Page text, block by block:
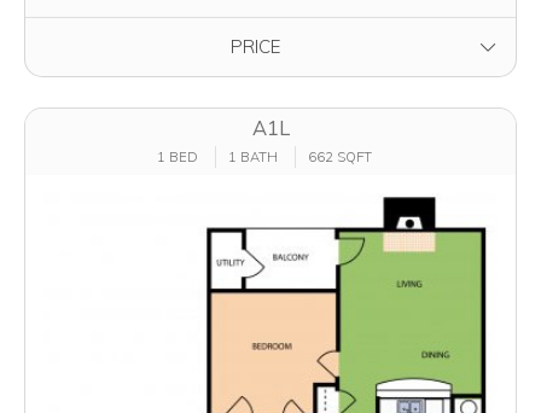
PRICE
A1L
1 BED 1 BATH 662 SQFT